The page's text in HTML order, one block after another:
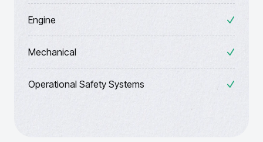
Engine
Mechanical
Operational Safety Systems